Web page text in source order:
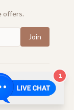
offers.
Join
1